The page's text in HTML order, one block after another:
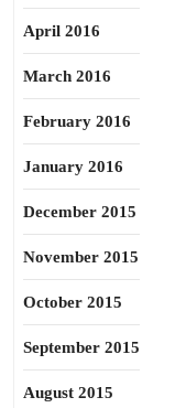
April 2016
March 2016
February 2016
January 2016
December 2015
November 2015
October 2015
September 2015
August 2015